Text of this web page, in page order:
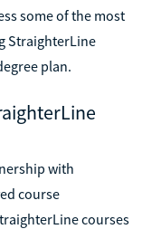
some of the most
StraighterLine
plan.
with
course
courses